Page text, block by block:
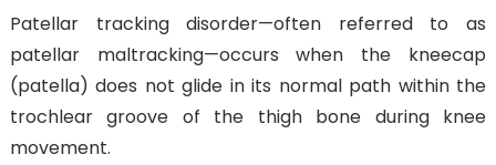
Patellar tracking disorder—often referred to as
patellar maltracking—occurs when the kneecap
(patella) does not glide in its normal path within the
trochlear groove of the thigh bone during knee
movement.